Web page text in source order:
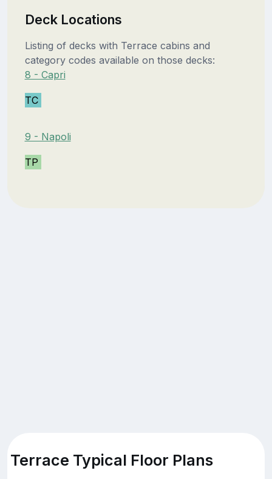
Deck Locations
Listing of decks with Terrace cabins and
category codes available on those decks:
8 - Capri
TC
9 - Napoli
TP
Terrace Typical Floor Plans